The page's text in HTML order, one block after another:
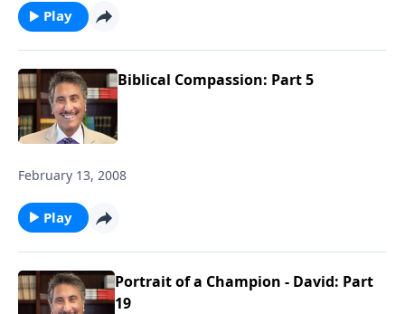
Play
Biblical Compassion: Part 5
February 13, 2008
Play
Portrait of a Champion - David: Part
19